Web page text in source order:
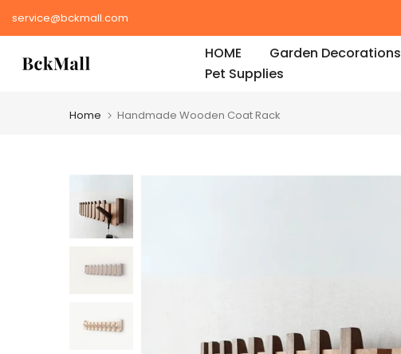
Skip
to
content
service@bckmall.com
HOME Garden Decorations
Pet Supplies
Home Handmade Wooden Coat Rack